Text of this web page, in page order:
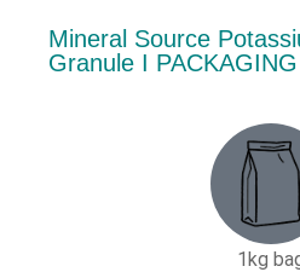
Mineral Source
Granule Ι
1kg